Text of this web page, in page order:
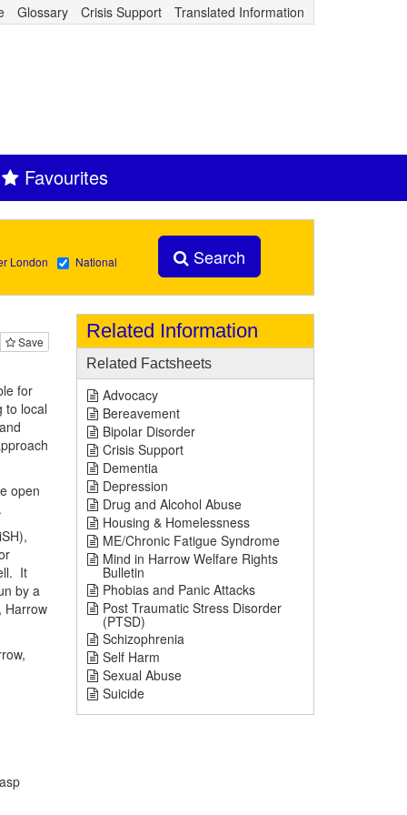
Glossary Crisis Support Translated Information
Favourites
London National Search
Save
for
to local
open
It
by a
Harrow
Related Information
Related Factsheets
Advocacy
Bereavement
Bipolar Disorder
Crisis Support
Dementia
Depression
Drug and Alcohol Abuse
Housing & Homelessness
ME/Chronic Fatigue Syndrome
Mind in Harrow Welfare Rights
Bulletin
Phobias and Panic Attacks
Post Traumatic Stress Disorder
(PTSD)
Schizophrenia
Self Harm
Sexual Abuse
Suicide